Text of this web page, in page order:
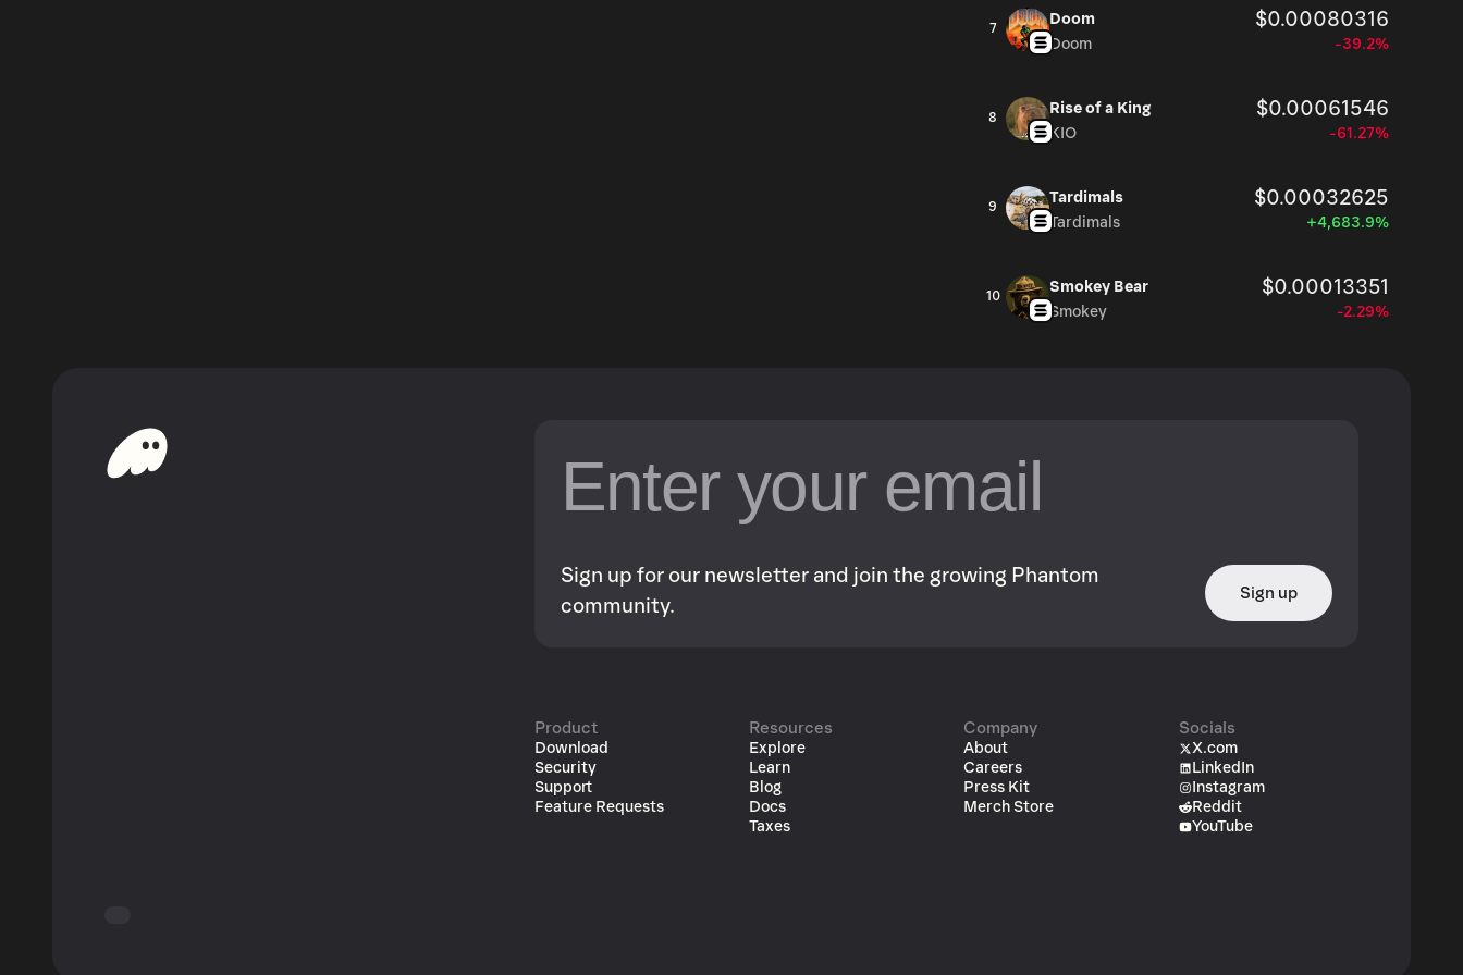
7
Doom $0.00080316
Doom -39.2%
8
Rise of a King $0.00061546
KIO -61.27%
9
Tardimals $0.00032625
Tardimals +4,683.9%
10
Smokey Bear $0.00013351
Smokey -2.29%
Sign up for our newsletter and join the growing Phantom
community.
Sign up
Product
Download
Security
Support
Feature Requests
Resources
Explore
Learn
Blog
Docs
Taxes
Company
About
Careers
Press Kit
Merch Store
Socials
X.com
LinkedIn
Instagram
Reddit
YouTube